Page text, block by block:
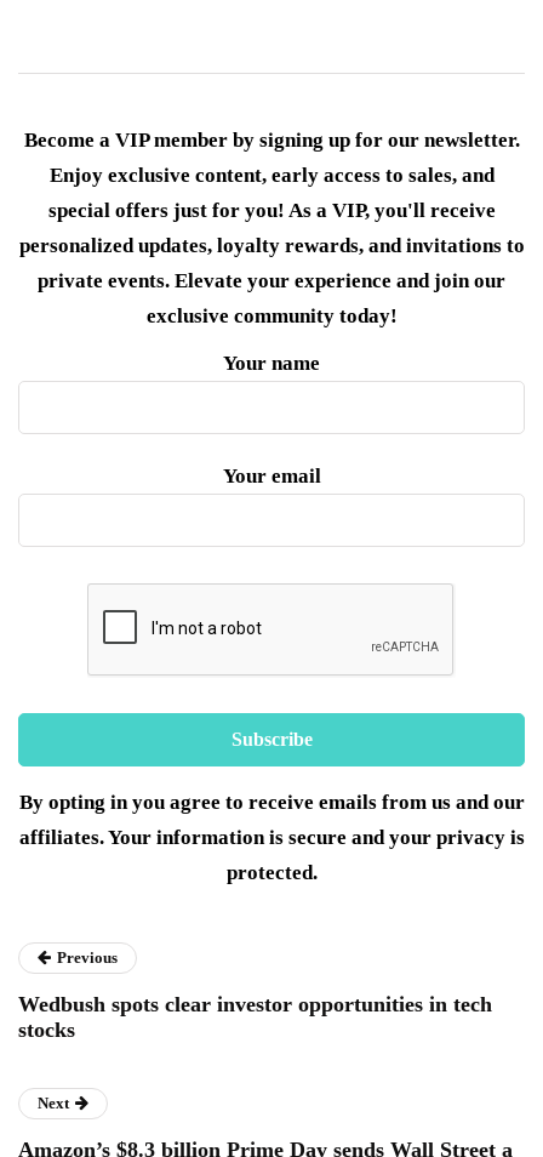
Become a VIP member by signing up for our newsletter.
Enjoy exclusive content, early access to sales, and
special offers just for you! As a VIP, you'll receive
personalized updates, loyalty rewards, and invitations to
private events. Elevate your experience and join our
exclusive community today!
Your name
Your email
By opting in you agree to receive emails from us and our
affiliates. Your information is secure and your privacy is
protected.
Previous
Wedbush spots clear investor opportunities in tech
stocks
Next
Amazon’s $8.3 billion Prime Day sends Wall Street a